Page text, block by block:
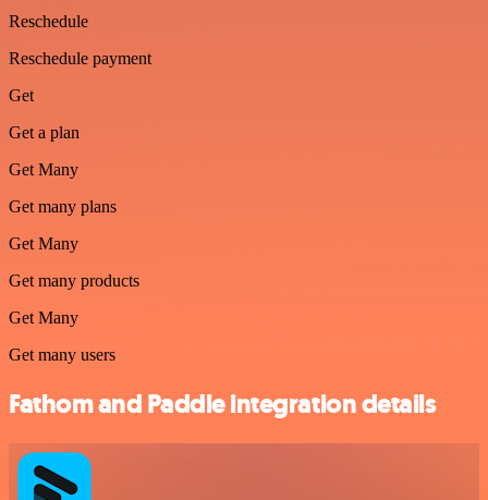
Reschedule
Reschedule payment
Get
Get a plan
Get Many
Get many plans
Get Many
Get many products
Get Many
Get many users
Fathom and Paddle integration details